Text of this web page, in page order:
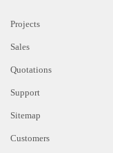
Projects
Sales
Quotations
Support
Sitemap
Customers